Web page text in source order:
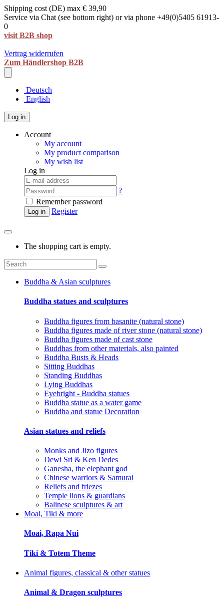
Shipping cost (DE) max € 39,90
Service via Chat (see bottom right) or via phone +49(0)5405 61913-
0
visit B2B shop
Vertrag widerrufen
Zum Händlershop B2B
Deutsch
English
Log in
Account
My account
My product comparison
My wish list
Log in
?
Remember password
Log in Register
The shopping cart is empty.
Buddha & Asian sculptures
Buddha statues and sculptures
Buddha figures from basanite (natural stone)
Buddha figures made of river stone (natural stone)
Buddha figures made of cast stone
Buddhas from other materials, also painted
Buddha Busts & Heads
Sitting Buddhas
Standing Buddhas
Lying Buddhas
Eyebright - Buddha statues
Buddha statue as a water game
Buddha and statue Decoration
Asian statues and reliefs
Monks and Jizo figures
Dewi Sri & Ken Dedes
Ganesha, the elephant god
Chinese warriors & Samurai
Reliefs and friezes
Temple lions & guardians
Balinese sculptures & art
Moai, Tiki & more
Moai, Rapa Nui
Tiki & Totem Theme
Animal figures, classical & other statues
Animal & Dragon sculptures